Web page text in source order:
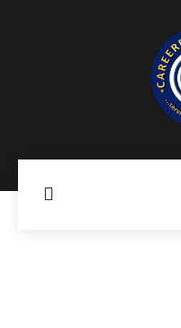
Free Eye
Careerbridge Africa